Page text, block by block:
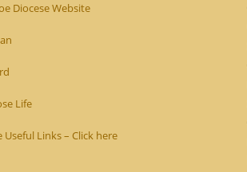
Diocese Website
Life
Useful Links – Click here